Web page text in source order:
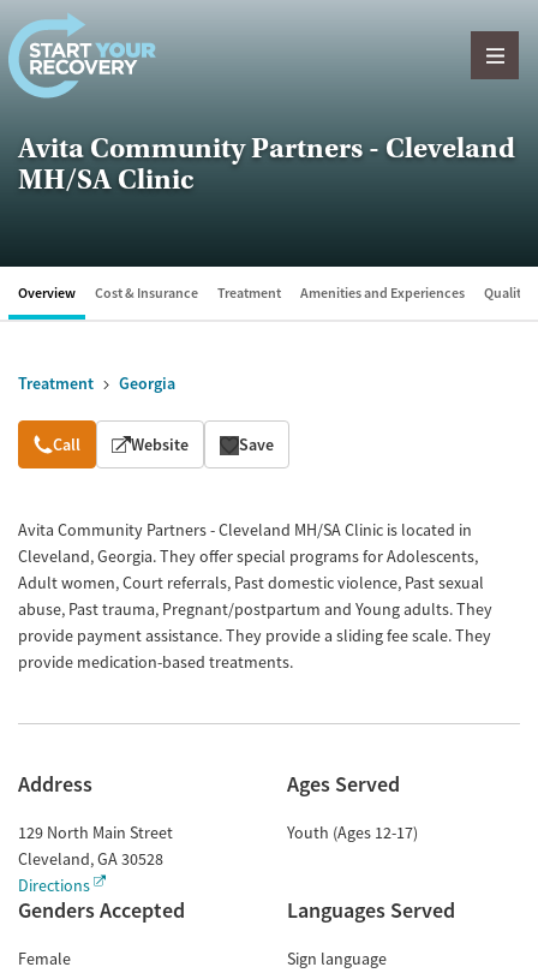
Skip to content
Avita Community Partners - Cleveland
MH/SA Clinic
Overview Cost & Insurance Treatment Amenities and Experiences Quality
Treatment Georgia
Overview
Call Website Save
Avita Community Partners - Cleveland MH/SA Clinic is located in
Cleveland, Georgia. They offer special programs for Adolescents,
Adult women, Court referrals, Past domestic violence, Past sexual
abuse, Past trauma, Pregnant/postpartum and Young adults. They
provide payment assistance. They provide a sliding fee scale. They
provide medication-based treatments.
Address
129 North Main Street
Cleveland,GA30528
Directions
Ages Served
Youth (Ages 12-17)
Genders Accepted
Female
Languages Served
Sign language